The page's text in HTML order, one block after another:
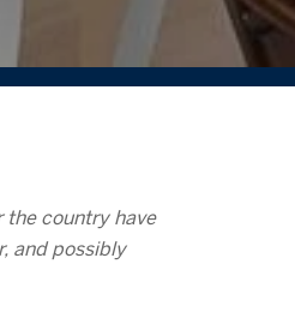
the country have
and possibly